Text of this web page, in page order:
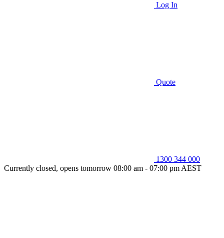
Log In
Quote
1300 344 000
Currently closed, opens tomorrow 08:00 am - 07:00 pm AEST